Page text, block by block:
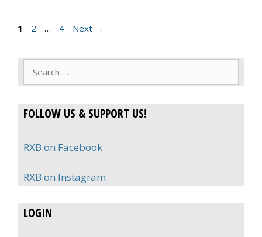
Page
1 Page
2 … Page
4 Next →
FOLLOW US & SUPPORT US!
RXB on Facebook
RXB on Instagram
LOGIN